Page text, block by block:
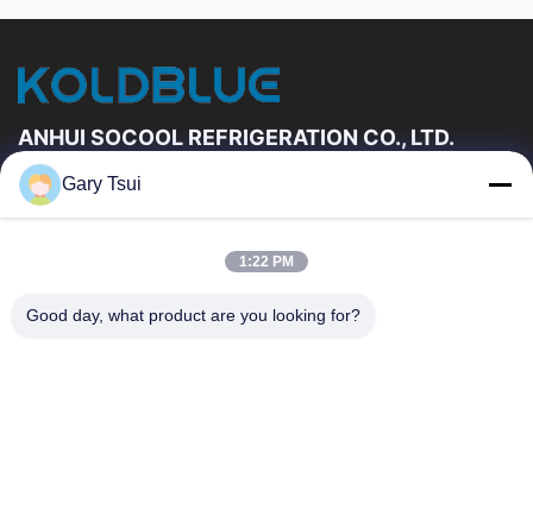
ANHUI SOCOOL REFRIGERATION CO., LTD.
Quick Links
About Us
Factory Tour
Quality Control
Gary Tsui
1:22 PM
Good day, what product are you looking for?